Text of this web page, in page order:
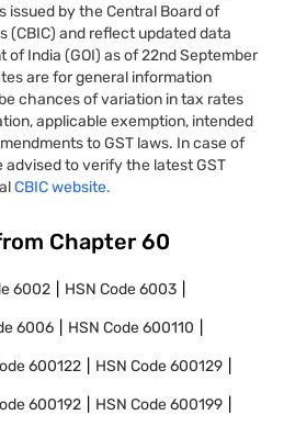
issued by the Central Board of
(CBIC) and reflect updated data
India (GOI) as of 22nd September
are for general information
chances of variation in tax rates
applicable exemption, intended
to GST laws. In case of
advised to verify the latest GST
CBIC website.
Chapter 60
6002 HSN Code6003
6006 HSN Code600110
600122 HSN Code600129
600192 HSN Code600199